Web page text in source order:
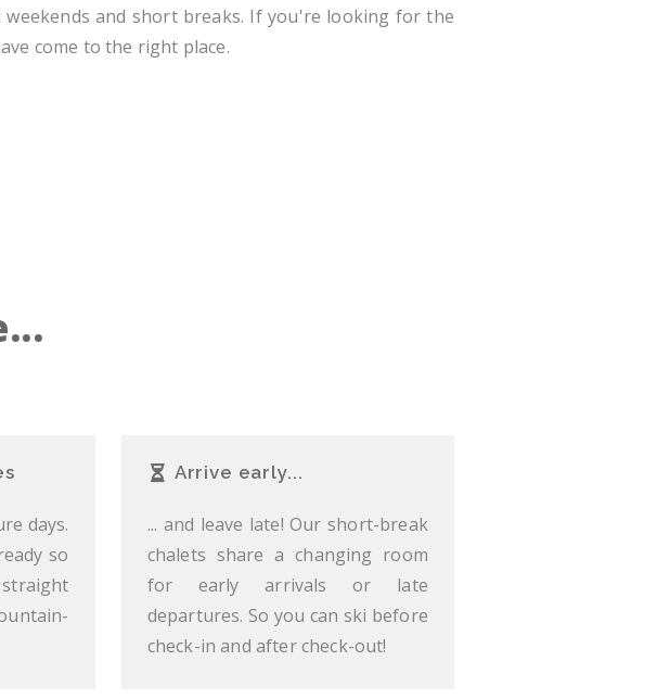
and short breaks. If you're looking for the
come to the right place.
days.
so
Arrive early...
... and leave late! Our short-break
chalets share a changing room
for early arrivals or late
departures. So you can ski before
check-in and after check-out!